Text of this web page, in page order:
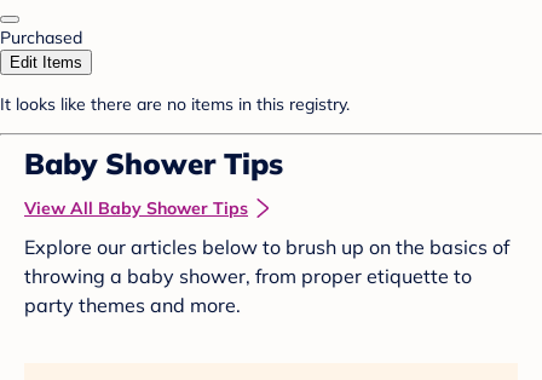
Purchased
Edit Items
It looks like there are no items in this registry.
Baby Shower Tips
View All Baby Shower Tips
Explore our articles below to brush up on the basics of
throwing a baby shower, from proper etiquette to
party themes and more.